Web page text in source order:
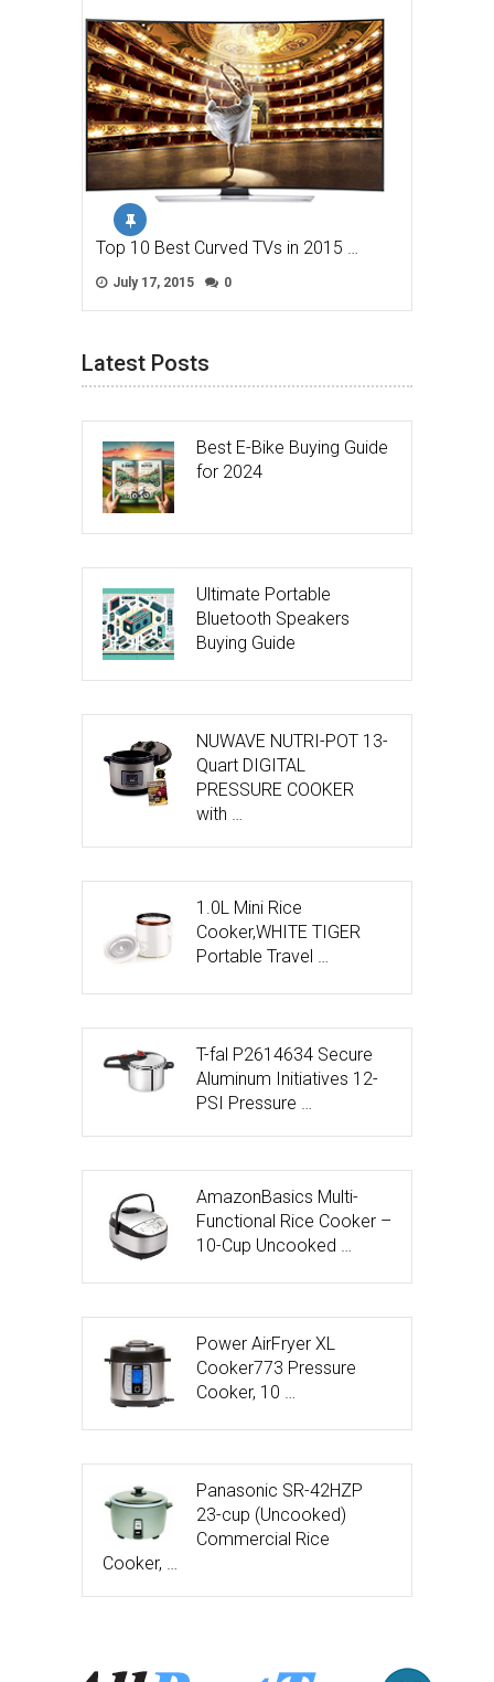
Top 10 Best Curved TVs in 2015 …
July 17, 2015 0
Latest Posts
Best E-Bike Buying Guide
for 2024
Ultimate Portable
Bluetooth Speakers
Buying Guide
NUWAVE NUTRI-POT 13-
Quart DIGITAL
PRESSURE COOKER
with …
1.0L Mini Rice
Cooker,WHITE TIGER
Portable Travel …
T-fal P2614634 Secure
Aluminum Initiatives 12-
PSI Pressure …
AmazonBasics Multi-
Functional Rice Cooker –
10-Cup Uncooked …
Power AirFryer XL
Cooker773 Pressure
Cooker, 10 …
Panasonic SR-42HZP
23-cup (Uncooked)
Commercial Rice
Cooker, …